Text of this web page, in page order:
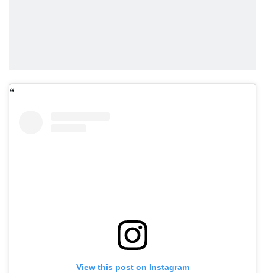
View this post on Instagram